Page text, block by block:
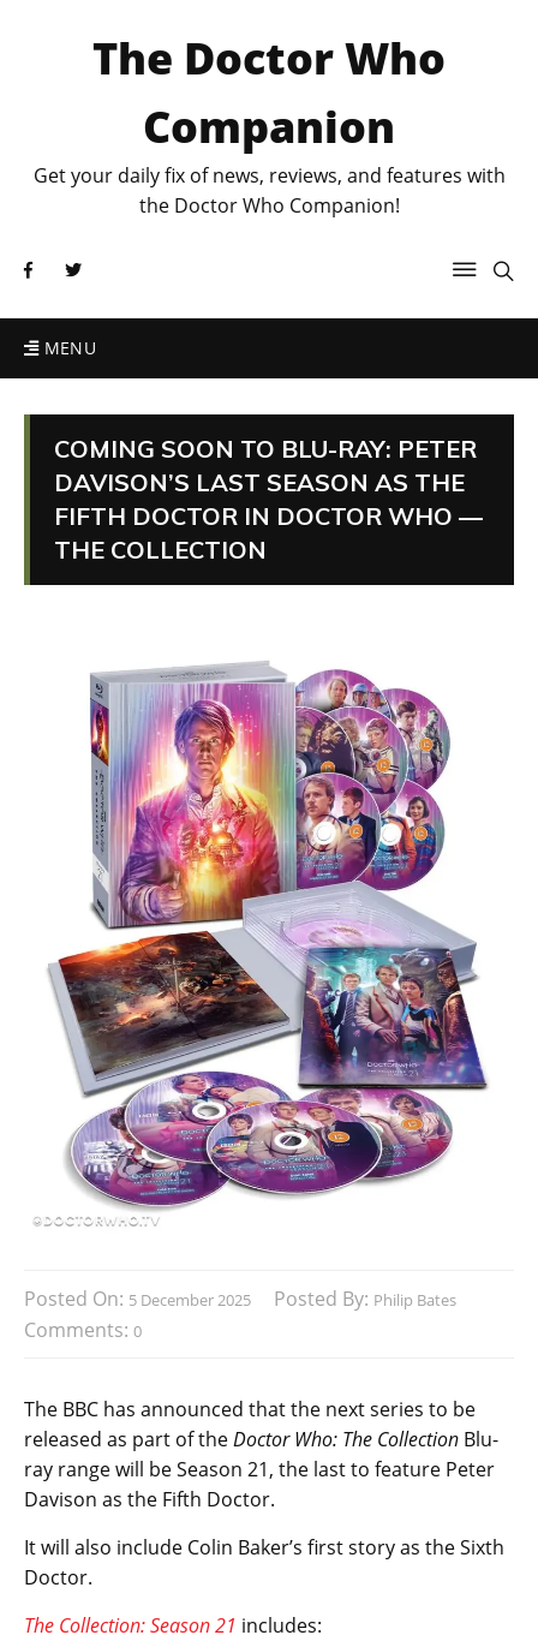
The Doctor Who
Companion
Get your daily fix of news, reviews, and features with
the Doctor Who Companion!
MENU
COMING SOON TO BLU-RAY: PETER
DAVISON’S LAST SEASON AS THE
FIFTH DOCTOR IN DOCTOR WHO —
THE COLLECTION
Posted On: 5 December 2025 Posted By: Philip Bates
Comments: 0
The BBC has announced that the next series to be
released as part of theDoctor Who: The Collection Blu-
ray range will be Season 21, the last to feature Peter
Davison as the Fifth Doctor.
It will also include Colin Baker’s first story as the Sixth
Doctor.
The Collection: Season 21 includes: